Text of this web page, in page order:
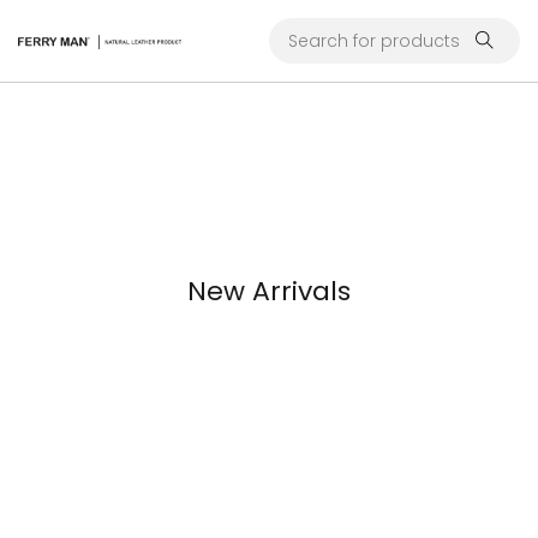
New Arrivals